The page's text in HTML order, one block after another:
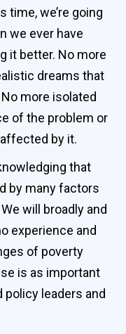
time, we’re going
we ever have
it better. No more
dreams that
more isolated
of the problem or
by it.
that
by many factors
will broadly and
experience and
of poverty
is as important
leaders and